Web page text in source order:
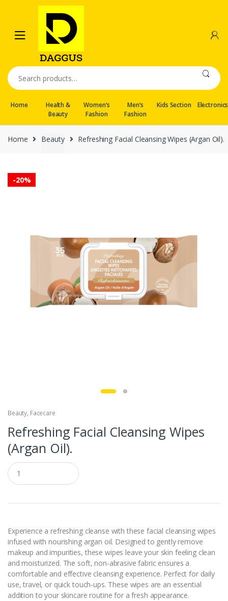
navigation
content
Search
for:
Home
Health &
Beauty
Women’s
Fashion
Men’s
Fashion
Kids Section Electronics
Home Beauty Refreshing Facial Cleansing Wipes (Argan Oil).
-20%
Beauty, Facecare
Refreshing Facial Cleansing Wipes
(Argan Oil).
Q
u
a
t
y
Experience a refreshing cleanse with these facial cleansing wipes
infused with nourishing argan oil. Designed to gently remove
makeup and impurities, these wipes leave your skin feeling clean
and moisturized. The soft, non-abrasive fabric ensures a
comfortable and effective cleansing experience. Perfect for daily
use, travel, or quick touch-ups. These wipes are an essential
addition to your skincare routine for a fresh appearance.